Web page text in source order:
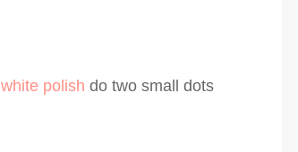
white polish do two small dots